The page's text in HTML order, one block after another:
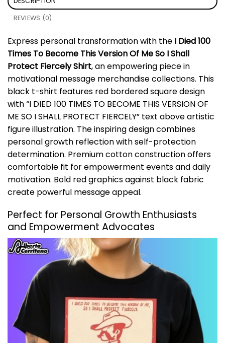
REVIEWS (0)
Express personal transformation with the I Died 100
Times To Become This Version Of Me So I Shall
Protect Fiercely Shirt, an empowering piece in
motivational message merchandise collections. This
black t-shirt features red bordered square design
with “I DIED 100 TIMES TO BECOME THIS VERSION OF
ME SO I SHALL PROTECT FIERCELY” text above artistic
figure illustration. The inspiring design combines
personal growth reflection with self-protection
determination. Premium cotton construction offers
comfortable fit for empowerment events and daily
motivation. Bold red graphics against black fabric
create powerful message appeal.
Perfect for Personal Growth Enthusiasts
and Empowerment Advocates